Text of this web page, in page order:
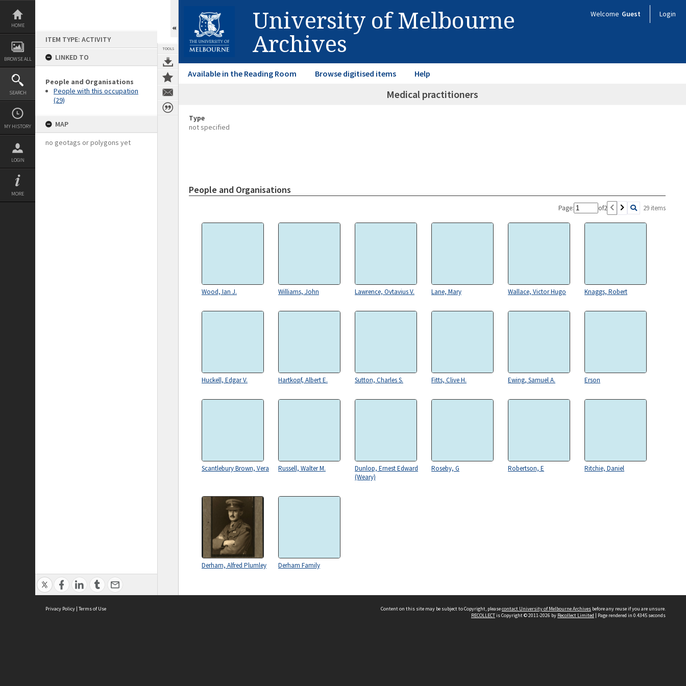
Skip
content
HOME
BROWSE ALL
SEARCH
MY HISTORY
LOGIN
MORE
ITEM TYPE: ACTIVITY
LINKED TO
People and Organisations
People with this occupation
(29)
MAP
no geotags or polygons yet
TOOLS
University of Melbourne
Archives
Welcome Guest Login
Available in the Reading Room Browse digitised items Help
Medical practitioners
Type
not specified
People and Organisations
Page: of2 29 items
Wood, Ian J. Williams, John Lawrence, Ovtavius V. Lane, Mary Wallace, Victor Hugo Knaggs, Robert
Huckell, Edgar V. Hartkopf, Albert E. Sutton, Charles S. Fitts, Clive H. Ewing, Samuel A. Erson
Scantlebury Brown, Vera Russell, Walter M.
Dunlop, Ernest Edward
(Weary)
Roseby, G Robertson, E Ritchie, Daniel
Derham, Alfred Plumley Derham Family
Privacy Policy | Terms of Use Content on this site may be subject to Copyright, pleasecontact University of Melbourne Archives before any reuse if you are unsure.
RECOLLECTis Copyright © 2011-2026 by Recollect Limited | Page rendered in 0.4345 seconds